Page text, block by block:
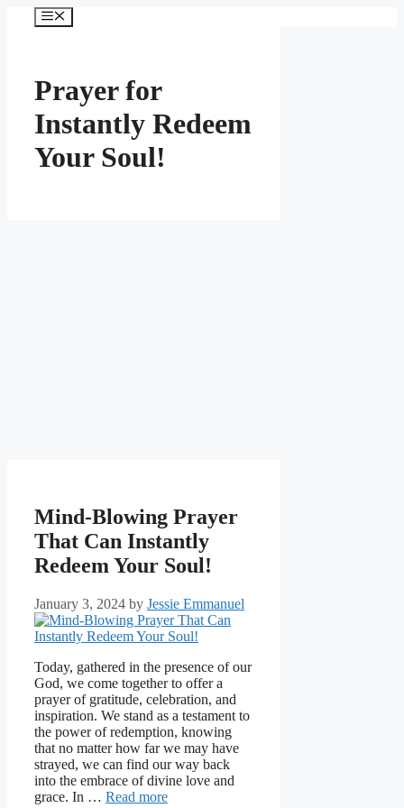
Menu
Prayer for
Instantly Redeem
Your Soul!
Mind-Blowing Prayer
That Can Instantly
Redeem Your Soul!
January 3, 2024 by Jessie Emmanuel
Today, gathered in the presence of our
God, we come together to offer a
prayer of gratitude, celebration, and
inspiration. We stand as a testament to
the power of redemption, knowing
that no matter how far we may have
strayed, we can find our way back
into the embrace of divine love and
grace. In … Read more